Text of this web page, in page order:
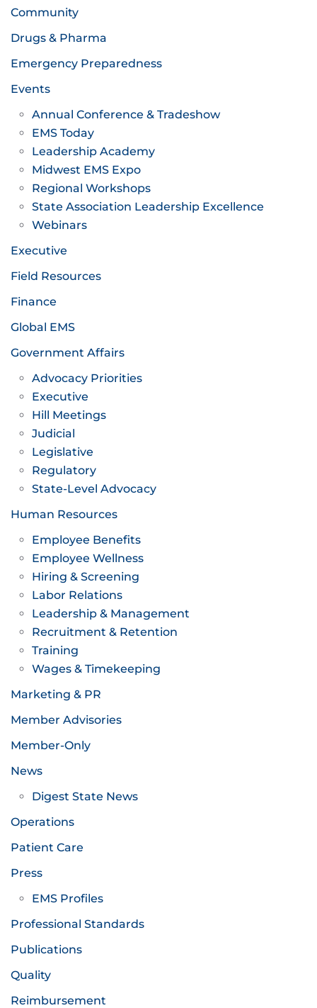
Community
Drugs & Pharma
Emergency Preparedness
Events
Annual Conference & Tradeshow
EMS Today
Leadership Academy
Midwest EMS Expo
Regional Workshops
State Association Leadership Excellence
Webinars
Executive
Field Resources
Finance
Global EMS
Government Affairs
Advocacy Priorities
Executive
Hill Meetings
Judicial
Legislative
Regulatory
State-Level Advocacy
Human Resources
Employee Benefits
Employee Wellness
Hiring & Screening
Labor Relations
Leadership & Management
Recruitment & Retention
Training
Wages & Timekeeping
Marketing & PR
Member Advisories
Member-Only
News
Digest State News
Operations
Patient Care
Press
EMS Profiles
Professional Standards
Publications
Quality
Reimbursement